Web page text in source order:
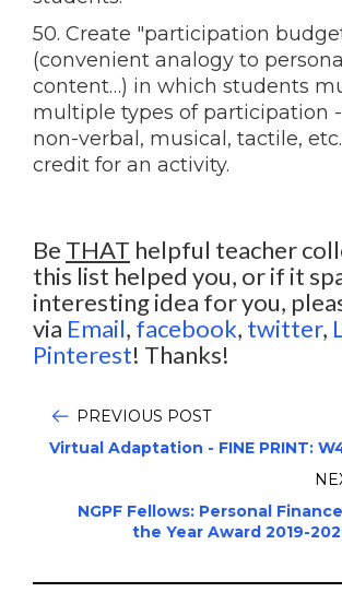
50. Create "participation
(convenient analogy to
content…) in which students
multiple types of participation
non-verbal, musical, tactile,
credit for an activity.
Be THAT helpful teacher
this list helped you, or if it
interesting idea for you,
via Email, facebook, twitter,
Pinterest! Thanks!
PREVIOUS POST
Virtual Adaptation - FINE PRINT:
NGPF Fellows: Personal
the Year Award 2019-